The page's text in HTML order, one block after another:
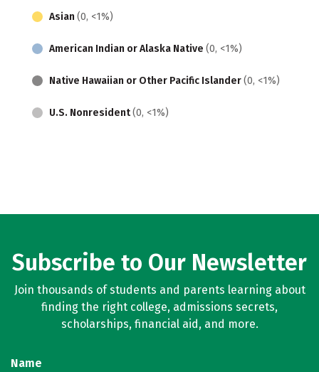
Asian (0, <1%)
American Indian or Alaska Native (0, <1%)
Native Hawaiian or Other Pacific Islander(0, <1%)
U.S. Nonresident(0, <1%)
Subscribe to Our Newsletter
Join thousands of students and parents learning about
finding the right college, admissions secrets,
scholarships, financial aid, and more.
Name